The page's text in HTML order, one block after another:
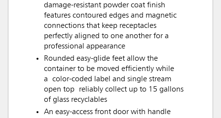
damage-resistant powder coat finish
features contoured edges and magnetic
connections that keep receptacles
perfectly aligned to one another for a
professional appearance
Rounded easy-glide feet allow the
container to be moved efficiently while
a color-coded label and single stream
open top reliably collect up to 15 gallons
of glass recyclables
An easy-access front door with handle